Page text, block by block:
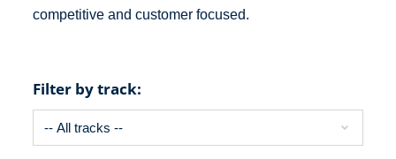
competitive and customer focused.
Filter by track: